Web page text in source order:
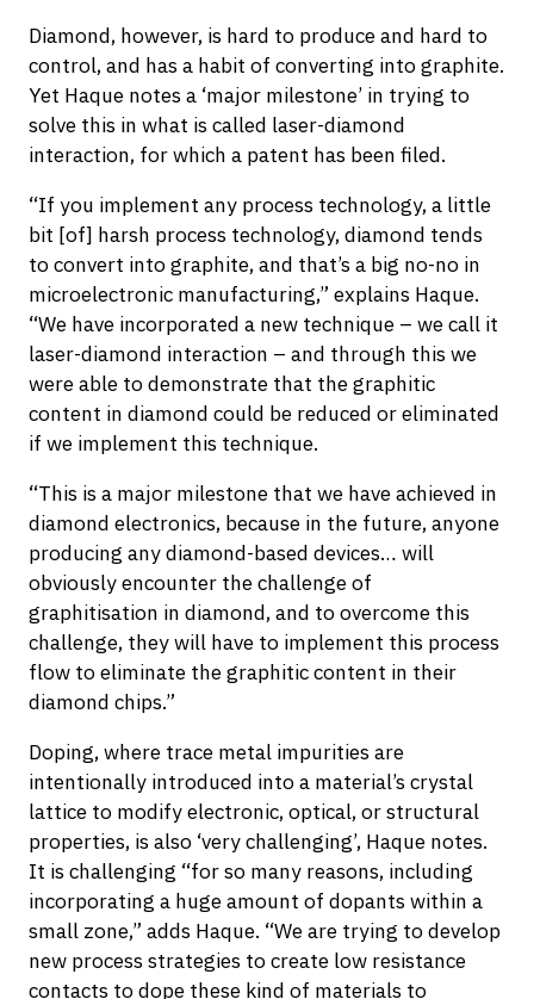
Diamond, however, is hard to produce and hard to
control, and has a habit of converting into graphite.
Yet Haque notes a ‘major milestone’ in trying to
solve this in what is called laser-diamond
interaction, for which a patent has been filed.
“If you implement any process technology, a little
bit [of] harsh process technology, diamond tends
to convert into graphite, and that’s a big no-no in
microelectronic manufacturing,” explains Haque.
“We have incorporated a new technique – we call it
laser-diamond interaction – and through this we
were able to demonstrate that the graphitic
content in diamond could be reduced or eliminated
if we implement this technique.
“This is a major milestone that we have achieved in
diamond electronics, because in the future, anyone
producing any diamond-based devices… will
obviously encounter the challenge of
graphitisation in diamond, and to overcome this
challenge, they will have to implement this process
flow to eliminate the graphitic content in their
diamond chips.”
Doping, where trace metal impurities are
intentionally introduced into a material’s crystal
lattice to modify electronic, optical, or structural
properties, is also ‘very challenging’, Haque notes.
It is challenging “for so many reasons, including
incorporating a huge amount of dopants within a
small zone,” adds Haque. “We are trying to develop
new process strategies to create low resistance
contacts to dope these kind of materials to